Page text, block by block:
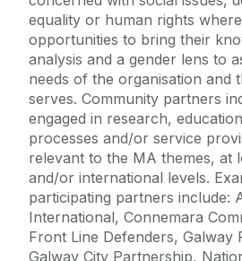
equality or human rights
opportunities to bring their
analysis and a gender lens to
needs of the organisation and
serves. Community partners
engaged in research,
processes and/or service
relevant to the MA themes, at
and/or international levels.
participating partners include:
International, Connemara
Front Line Defenders, Galway
Galway City Partnership,